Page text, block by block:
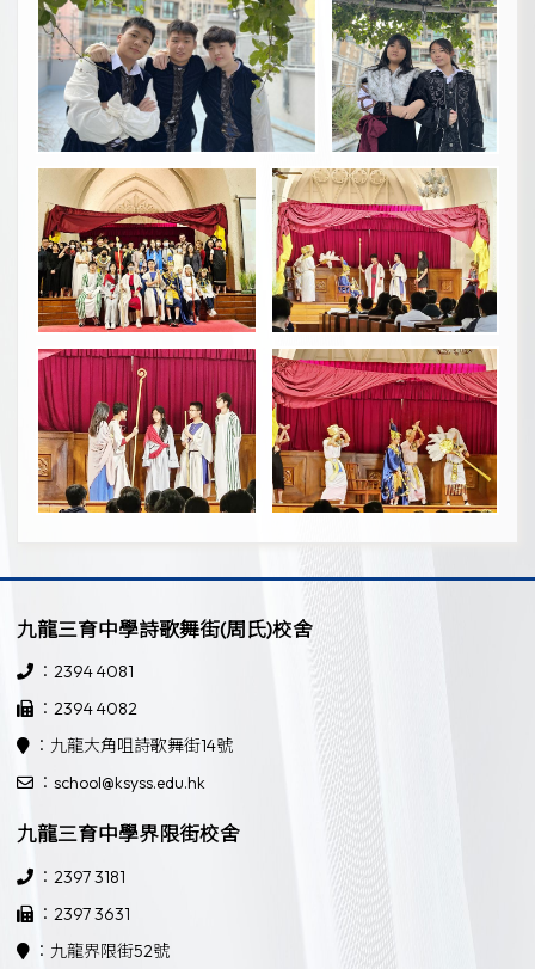
九龍三育中學詩歌舞街(周氏)校舍
：2394 4081
：2394 4082
：九龍大角咀詩歌舞街14號
：school@ksyss.edu.hk
九龍三育中學界限街校舍
：2397 3181
：2397 3631
：九龍界限街52號